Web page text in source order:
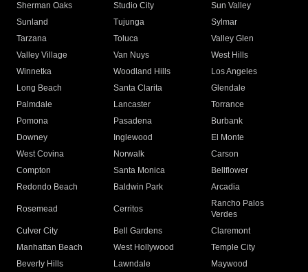
Sherman Oaks
Studio City
Sun Valley
Sunland
Tujunga
Sylmar
Tarzana
Toluca
Valley Glen
Valley Village
Van Nuys
West Hills
Winnetka
Woodland Hills
Los Angeles
Long Beach
Santa Clarita
Glendale
Palmdale
Lancaster
Torrance
Pomona
Pasadena
Burbank
Downey
Inglewood
El Monte
West Covina
Norwalk
Carson
Compton
Santa Monica
Bellflower
Redondo Beach
Baldwin Park Arcadia
Rosemead Cerritos
Rancho Palos
Verdes
Culver City
Bell Gardens
Claremont
Manhattan Beach
West Hollywood
Temple City
Beverly Hills
Lawndale
Maywood